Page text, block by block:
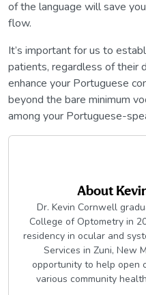
of the language will save
flow.
It’s important for us to
patients, regardless of their
enhance your Portuguese
beyond the bare minimum
among your Portuguese-
About
Dr. Kevin Cornwell
College of Optometry in
residency in ocular and
Services in Zuni, New
opportunity to help open
various community